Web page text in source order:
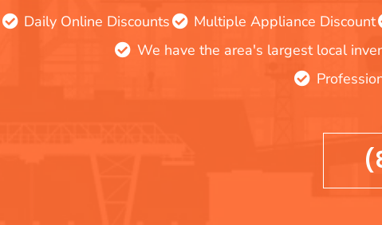
Daily Online Discounts Multiple Appliance Discount
We have the area's largest local